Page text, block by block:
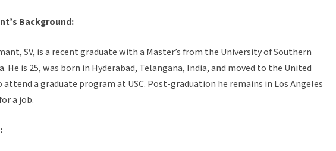
Background:
SV, is a recent graduate with a Master’s from the University of Southern
He is 25, was born in Hyderabad, Telangana, India, and moved to the United
a graduate program at USC. Post-graduation he remains in Los Angeles
a job.